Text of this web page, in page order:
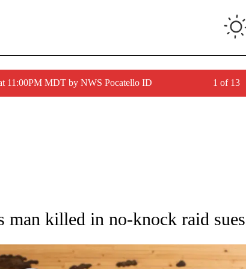
11:00PM MDT by NWS Pocatello ID 1 of 13
TO RECEIVE NOTIFICATIONS ABOUT NEW PAGES ON "AP NATIONAL".
killed in no-knock raid